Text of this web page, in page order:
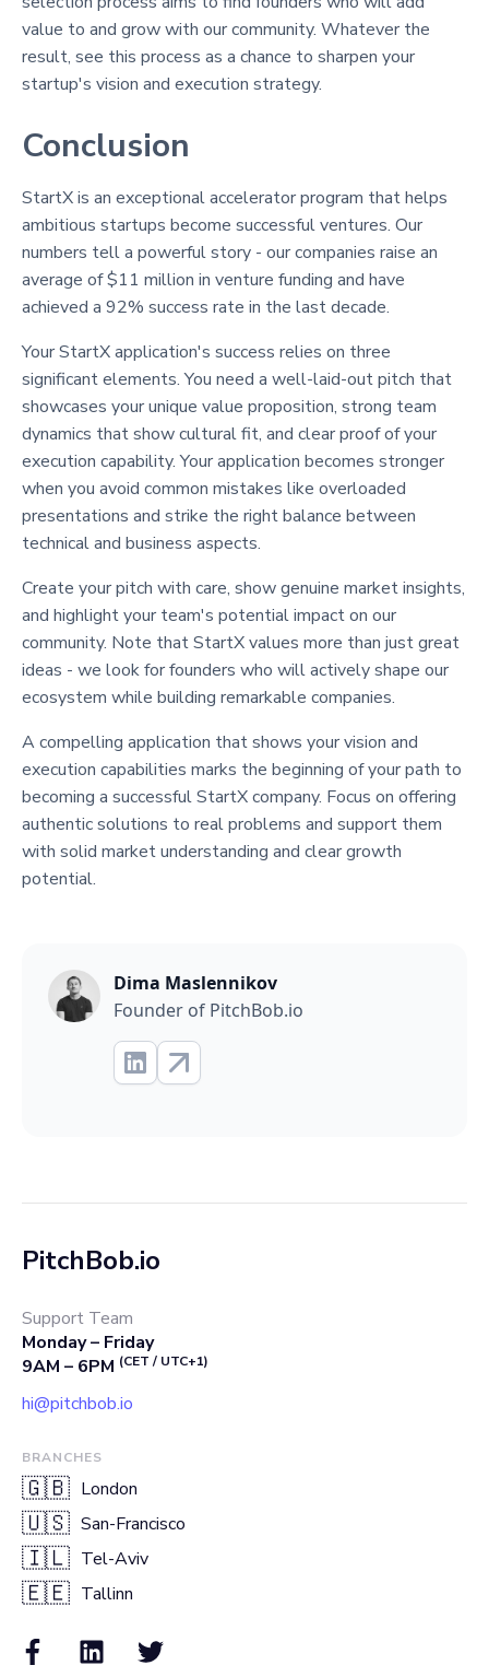
value to and grow with our community. Whatever the
result, see this process as a chance to sharpen your
startup's vision and execution strategy.
Conclusion
StartX is an exceptional accelerator program that helps
ambitious startups become successful ventures. Our
numbers tell a powerful story - our companies raise an
average of $11 million in venture funding and have
achieved a 92% success rate in the last decade.
Your StartX application's success relies on three
significant elements. You need a well-laid-out pitch that
showcases your unique value proposition, strong team
dynamics that show cultural fit, and clear proof of your
execution capability. Your application becomes stronger
when you avoid common mistakes like overloaded
presentations and strike the right balance between
technical and business aspects.
Create your pitch with care, show genuine market insights,
and highlight your team's potential impact on our
community. Note that StartX values more than just great
ideas - we look for founders who will actively shape our
ecosystem while building remarkable companies.
A compelling application that shows your vision and
execution capabilities marks the beginning of your path to
becoming a successful StartX company. Focus on offering
authentic solutions to real problems and support them
with solid market understanding and clear growth
potential.
Dima Maslennikov
Founder of PitchBob.io
PitchBob.io
Support Team
Monday – Friday
9AM – 6PM (CET / UTC+1)
hi@pitchbob.io
BRANCHES
🇬🇧 London
🇺🇸 San-Francisco
🇮🇱 Tel-Aviv
🇪🇪 Tallinn